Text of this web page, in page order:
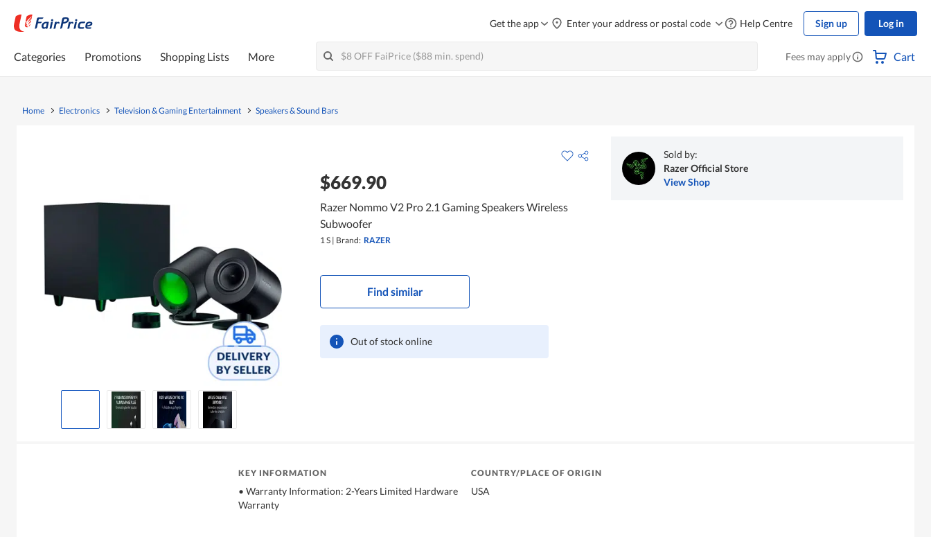
Get the app Enter your address or postal code Help Centre Sign up Log in
Categories Promotions Shopping Lists More Fees may apply Cart
Home Electronics Television & Gaming Entertainment Speakers & Sound Bars
$669.90
Razer Nommo V2 Pro 2.1 Gaming Speakers Wireless
Subwoofer
1 S | Brand: RAZER
Find similar
Out of stock online
Sold by:
Razer Official Store
View Shop
KEY INFORMATION
• Warranty Information: 2-Years Limited Hardware
Warranty
COUNTRY/PLACE OF ORIGIN
USA